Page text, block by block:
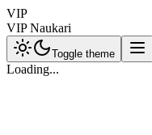
VIP
VIP Naukari
Toggle theme
Loading...